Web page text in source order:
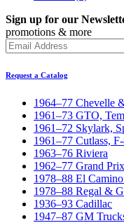
Sign up for our
promotions & more
Request a Catalog
1964–77 Chevelle
1961–73 GTO,
1961–72 Skylark,
1961–77 Cutlass,
1963–76 Riviera
1962–77 Grand
1978–88 El
1978–88 Regal &
1936–93 Cadillac
1947–87 GM